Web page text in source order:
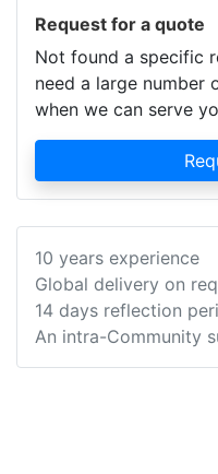
Request for a quote
Not found a specific
need a large number
when we can serve
10 years experience
Global delivery on
14 days reflection
An intra-Community